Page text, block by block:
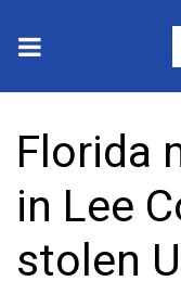
2025 Municipal
Crime
Local News
Florida
in Lee
stolen